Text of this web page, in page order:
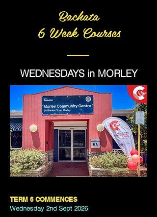
Bachata
6 Week Courses
WEDNESDAYS in MORLEY
TERM 6 COMMENCES
Wednesday 2nd Sept 2026